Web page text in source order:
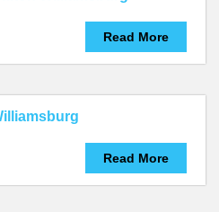
Read More
Read More